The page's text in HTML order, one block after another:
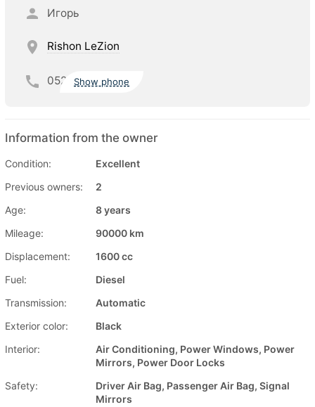
Игорь
Rishon LeZion
052 Show phone
Information from the owner
Condition:
Excellent
Previous owners:
2
Age:
8 years
Mileage:
90000 km
Displacement:
1600 cc
Fuel:
Diesel
Transmission:
Automatic
Exterior color:
Black
Interior:
Air Conditioning, Power Windows, Power
Mirrors, Power Door Locks
Safety:
Driver Air Bag, Passenger Air Bag, Signal
Mirrors